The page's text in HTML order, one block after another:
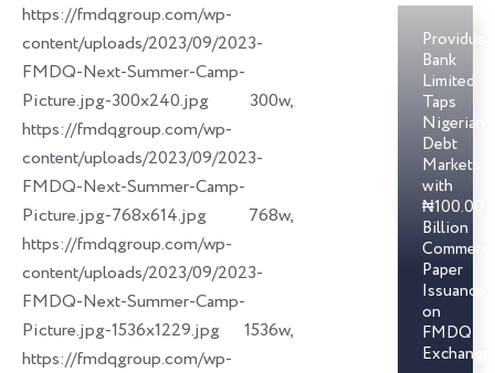
https://fmdqgroup.com/wp-
content/uploads/2023/09/2023-
FMDQ-Next-Summer-Camp-
Picture.jpg-300x240.jpg 300w,
https://fmdqgroup.com/wp-
content/uploads/2023/09/2023-
FMDQ-Next-Summer-Camp-
Picture.jpg-768x614.jpg 768w,
https://fmdqgroup.com/wp-
content/uploads/2023/09/2023-
FMDQ-Next-Summer-Camp-
Picture.jpg-1536x1229.jpg 1536w,
https://fmdqgroup.com/wp-
Providus
Bank
Limited
Taps
Nigerian
Debt
Markets
with
₦100.00
Billion
Paper
Issuances
on
FMDQ
Exchange